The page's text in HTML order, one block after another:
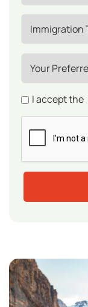
I accept the